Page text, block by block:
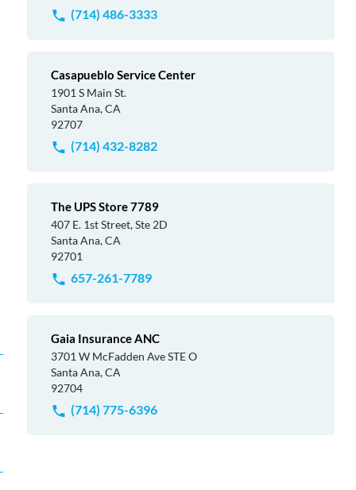
(714) 486-3333
Casapueblo Service Center
1901 S Main St.
Santa Ana, CA
92707
(714) 432-8282
The UPS Store 7789
407 E. 1st Street, Ste 2D
Santa Ana, CA
92701
657-261-7789
Gaia Insurance ANC
3701 W McFadden Ave STE O
Santa Ana, CA
92704
(714) 775-6396